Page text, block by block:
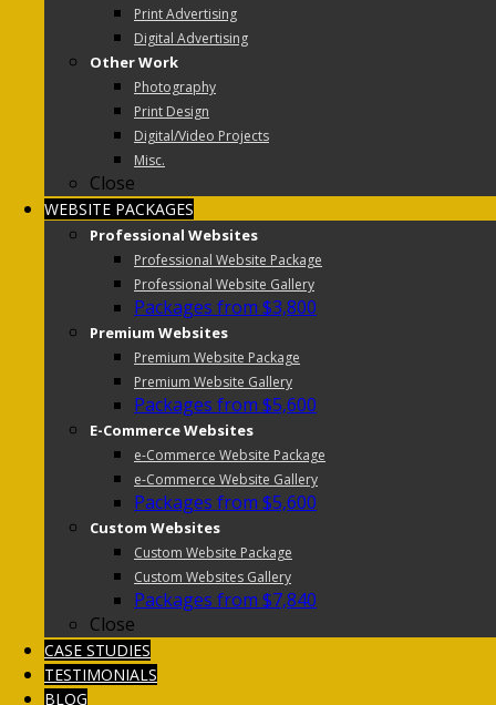
Print Advertising
Digital Advertising
Other Work
Photography
Print Design
Digital/Video Projects
Misc.
Close
WEBSITE PACKAGES
Professional Websites
Professional Website Package
Professional Website Gallery
Packages from $3,800
Premium Websites
Premium Website Package
Premium Website Gallery
Packages from $5,600
E-Commerce Websites
e-Commerce Website Package
e-Commerce Website Gallery
Packages from $5,600
Custom Websites
Custom Website Package
Custom Websites Gallery
Packages from $7,840
Close
CASE STUDIES
TESTIMONIALS
BLOG